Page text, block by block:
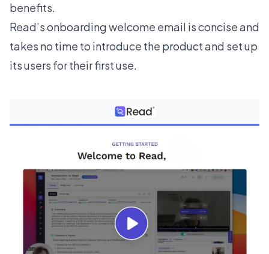
benefits.
Read’sonboarding welcome email is concise and
takes no time to introduce the product and set up
its users for their first use.